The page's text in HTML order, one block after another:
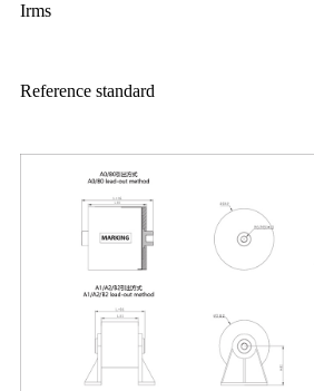
Irms
Reference standard